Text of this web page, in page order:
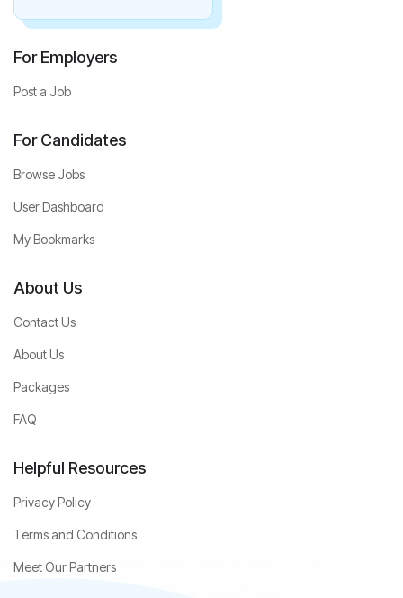
For Employers
Post a Job
For Candidates
Browse Jobs
User Dashboard
My Bookmarks
About Us
Contact Us
About Us
Packages
FAQ
Helpful Resources
Privacy Policy
Terms and Conditions
Meet Our Partners